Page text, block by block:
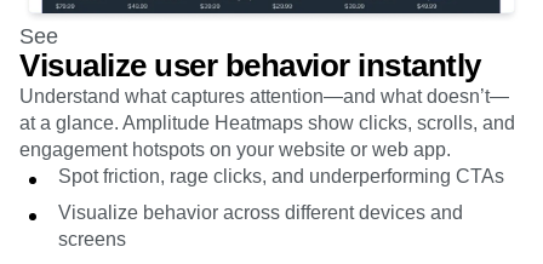
See
Visualize user behavior instantly
Understand what captures attention—and what doesn’t—
at a glance. Amplitude Heatmaps show clicks, scrolls, and
engagement hotspots on your website or web app.
Spot friction, rage clicks, and underperforming CTAs
Visualize behavior across different devices and
screens